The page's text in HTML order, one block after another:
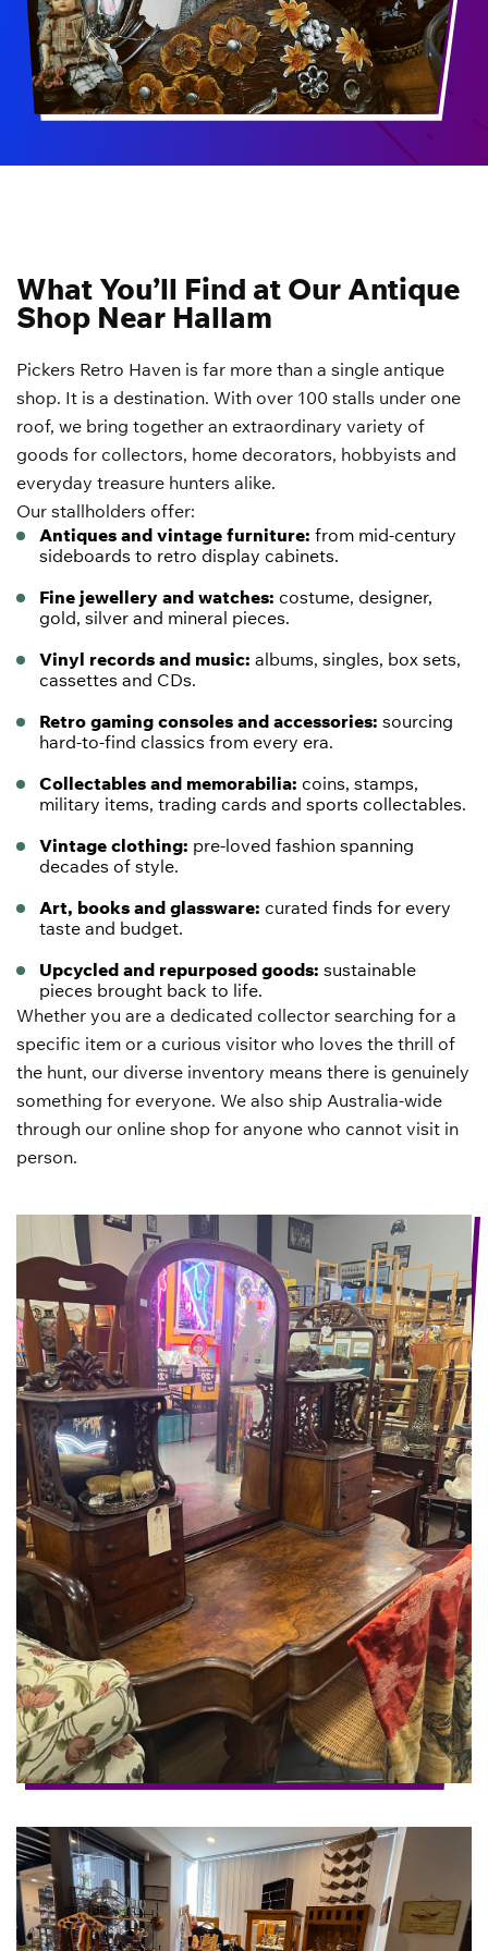
What You’ll Find at Our Antique
Shop Near Hallam
Pickers Retro Haven is far more than a single antique
shop. It is a destination. With over 100 stalls under one
roof, we bring together an extraordinary variety of
goods for collectors, home decorators, hobbyists and
everyday treasure hunters alike.
Our stallholders offer:
Antiques and vintage furniture: from mid-century
sideboards to retro display cabinets.
Fine jewellery and watches: costume, designer,
gold, silver and mineral pieces.
Vinyl records and music: albums, singles, box sets,
cassettes and CDs.
Retro gaming consoles and accessories: sourcing
hard-to-find classics from every era.
Collectables and memorabilia: coins, stamps,
military items, trading cards and sports collectables.
Vintage clothing: pre-loved fashion spanning
decades of style.
Art, books and glassware: curated finds for every
taste and budget.
Upcycled and repurposed goods: sustainable
pieces brought back to life.
Whether you are a dedicated collector searching for a
specific item or a curious visitor who loves the thrill of
the hunt, our diverse inventory means there is genuinely
something for everyone. We also ship Australia-wide
through our online shop for anyone who cannot visit in
person.